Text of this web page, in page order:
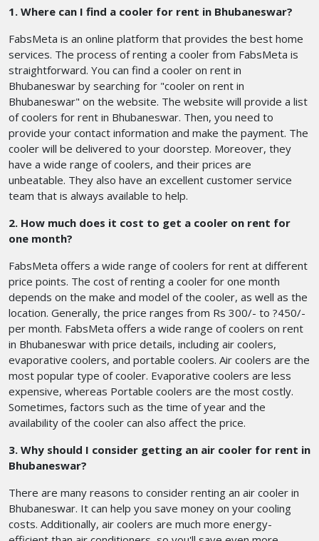
1. Where can I find a cooler for rent in Bhubaneswar?
FabsMeta is an online platform that provides the best home
services. The process of renting a cooler from FabsMeta is
straightforward. You can find a cooler on rent in
Bhubaneswar by searching for "cooler on rent in
Bhubaneswar" on the website. The website will provide a list
of coolers for rent in Bhubaneswar. Then, you need to
provide your contact information and make the payment. The
cooler will be delivered to your doorstep. Moreover, they
have a wide range of coolers, and their prices are
unbeatable. They also have an excellent customer service
team that is always available to help.
2. How much does it cost to get a cooler on rent for
one month?
FabsMeta offers a wide range of coolers for rent at different
price points. The cost of renting a cooler for one month
depends on the make and model of the cooler, as well as the
location. Generally, the price ranges from Rs 300/- to ?450/-
per month. FabsMeta offers a wide range of coolers on rent
in Bhubaneswar with price details, including air coolers,
evaporative coolers, and portable coolers. Air coolers are the
most popular type of cooler. Evaporative coolers are less
expensive, whereas Portable coolers are the most costly.
Sometimes, factors such as the time of year and the
availability of the cooler can also affect the price.
3. Why should I consider getting an air cooler for rent in
Bhubaneswar?
There are many reasons to consider renting an air cooler in
Bhubaneswar. It can help you save money on your cooling
costs. Additionally, air coolers are much more energy-